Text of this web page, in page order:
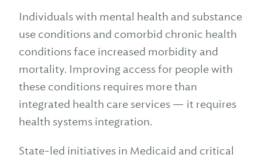
Individuals with mental health and substance
use conditions and comorbid chronic health
conditions face increased morbidity and
mortality. Improving access for people with
these conditions requires more than
integrated health care services — it requires
health systems integration.
State-led initiatives in Medicaid and critical